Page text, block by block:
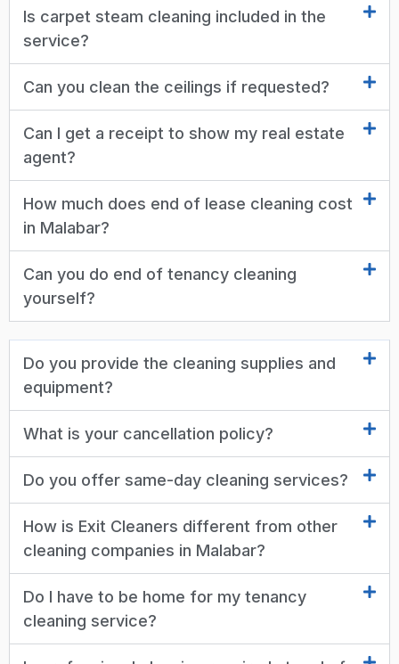
Is carpet steam cleaning included in the
service?
Can you clean the ceilings if requested?
Can I get a receipt to show my real estate
agent?
How much does end of lease cleaning cost
in Malabar?
Can you do end of tenancy cleaning
yourself?
Do you provide the cleaning supplies and
equipment?
What is your cancellation policy?
Do you offer same-day cleaning services?
How is Exit Cleaners different from other
cleaning companies in Malabar?
Do I have to be home for my tenancy
cleaning service?